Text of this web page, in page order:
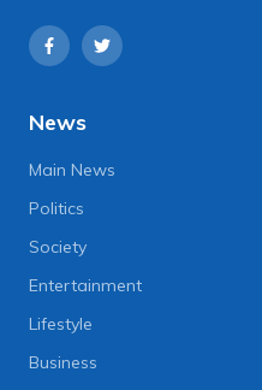
News
Main News
Politics
Society
Entertainment
Lifestyle
Business